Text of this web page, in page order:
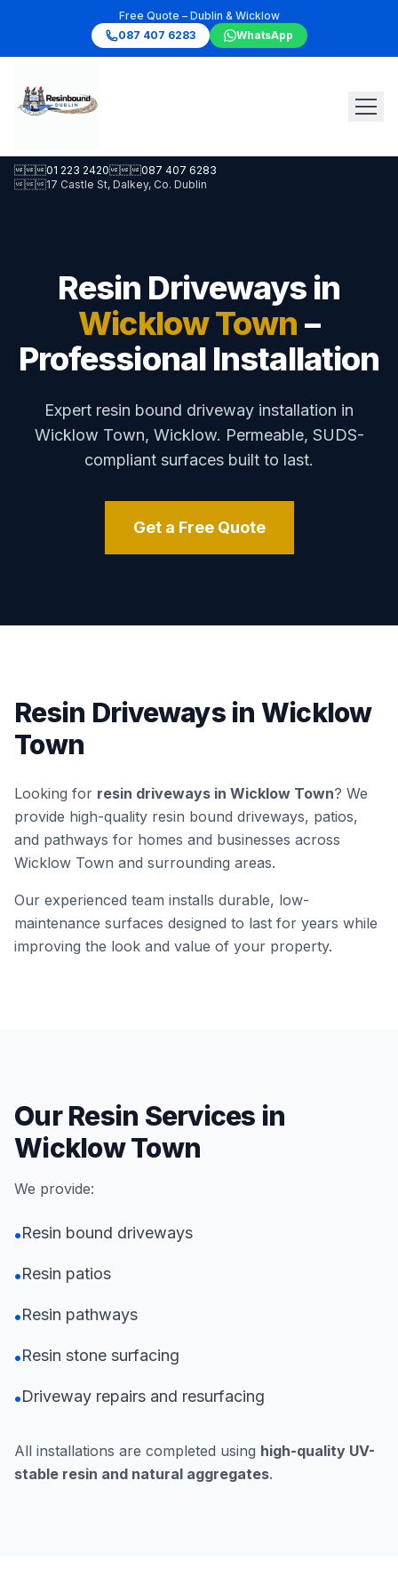
Free Quote – Dublin & Wicklow
087 407 6283
WhatsApp
01 223 2420
087 407 6283
17 Castle St, Dalkey, Co. Dublin
Resin Driveways in
Wicklow Town –
Professional Installation
Expert resin bound driveway installation in
Wicklow Town, Wicklow. Permeable, SUDS-
compliant surfaces built to last.
Get a Free Quote
Resin Driveways in Wicklow
Town
Looking for resin driveways in Wicklow Town? We
provide high-quality resin bound driveways, patios,
and pathways for homes and businesses across
Wicklow Town and surrounding areas.
Our experienced team installs durable, low-
maintenance surfaces designed to last for years while
improving the look and value of your property.
Our Resin Services in
Wicklow Town
We provide:
•Resin bound driveways
•Resin patios
•Resin pathways
•Resin stone surfacing
•Driveway repairs and resurfacing
All installations are completed using high-quality UV-
stable resin and natural aggregates.